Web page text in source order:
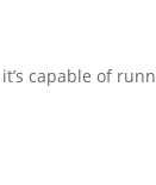
capable of